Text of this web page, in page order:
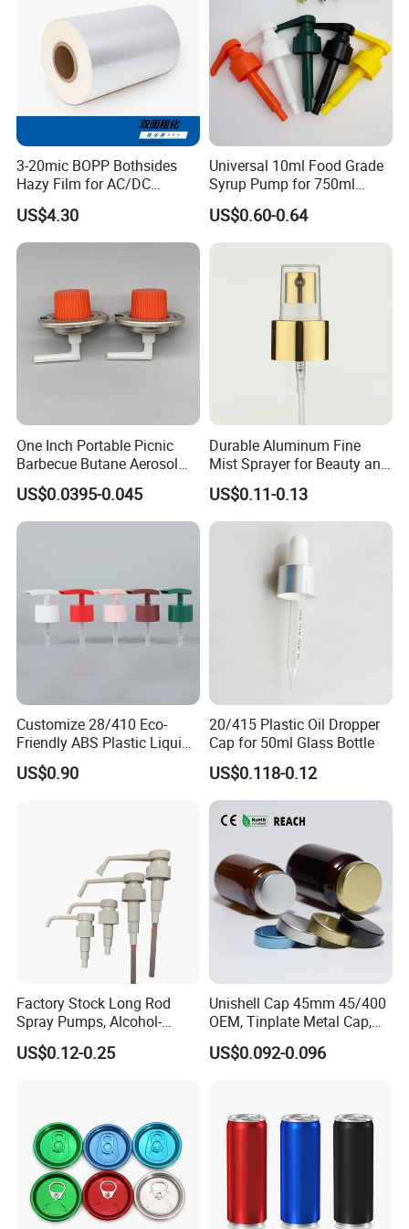
3-20mic BOPP Bothsides
Hazy Film for AC/DC
Capacitors/for Metallized
US$4.30
Universal 10ml Food Grade
Syrup Pump for 750ml
Monin Bottles
US$0.60-0.64
One Inch Portable Picnic
Barbecue Butane Aerosol
Gas Stove Cartridge Valve
US$0.0395-0.045
Durable Aluminum Fine
Mist Sprayer for Beauty and
Household Applications
US$0.11-0.13
Customize 28/410 Eco-
Friendly ABS Plastic Liquid
Soap Dispenser Bottle
Pump for Lotions
US$0.90
20/415 Plastic Oil Dropper
Cap for 50ml Glass Bottle
US$0.118-0.12
Factory Stock Long Rod
Spray Pumps, Alcohol-
Disinfected Pump Heads,
24-38mm Long Rod Hand
US$0.12-0.25
Unishell Cap 45mm 45/400
OEM, Tinplate Metal Cap,
Screw Cap, RoHS
Compliant, Direct Factory
US$0.092-0.096